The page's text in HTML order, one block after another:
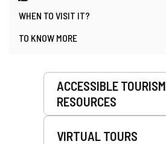
WHEN TO VISIT IT?
TO KNOW MORE
ACCESSIBLE TOURISM
RESOURCES
VIRTUAL TOURS